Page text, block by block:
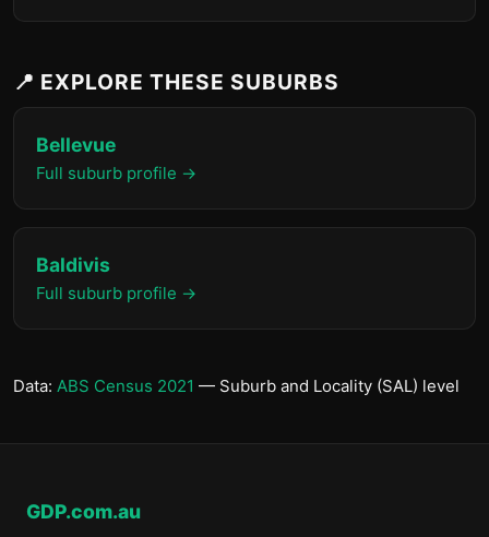
📍 EXPLORE THESE SUBURBS
Bellevue
Full suburb profile →
Baldivis
Full suburb profile →
Data: ABS Census 2021 — Suburb and Locality (SAL) level
GDP.com.au